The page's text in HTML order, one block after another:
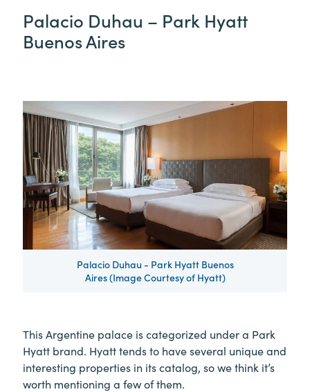
Palacio Duhau – Park Hyatt
Buenos Aires
Palacio Duhau - Park Hyatt Buenos
Aires (Image Courtesy of Hyatt)
This Argentine palace is categorized under a Park
Hyatt brand. Hyatt tends to have several unique and
interesting properties in its catalog, so we think it’s
worth mentioning a few of them.